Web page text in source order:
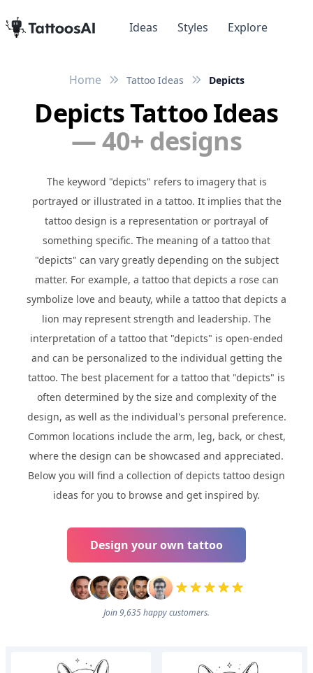
Ideas Styles Explore
Home Tattoo Ideas Depicts
Depicts Tattoo Ideas
— 40+ designs
The keyword "depicts" refers to imagery that is
portrayed or illustrated in a tattoo. It implies that the
tattoo design is a representation or portrayal of
something specific. The meaning of a tattoo that
"depicts" can vary greatly depending on the subject
matter. For example, a tattoo that depicts a rose can
symbolize love and beauty, while a tattoo that depicts a
lion may represent strength and leadership. The
interpretation of a tattoo that "depicts" is open-ended
and can be personalized to the individual getting the
tattoo. The best placement for a tattoo that "depicts" is
often determined by the size and complexity of the
design, as well as the individual's personal preference.
Common locations include the arm, leg, back, or chest,
where the design can be showcased and appreciated.
Below you will find a collection of depicts tattoo design
ideas for you to browse and get inspired by.
Design your own tattoo
Join 9,635 happy customers.